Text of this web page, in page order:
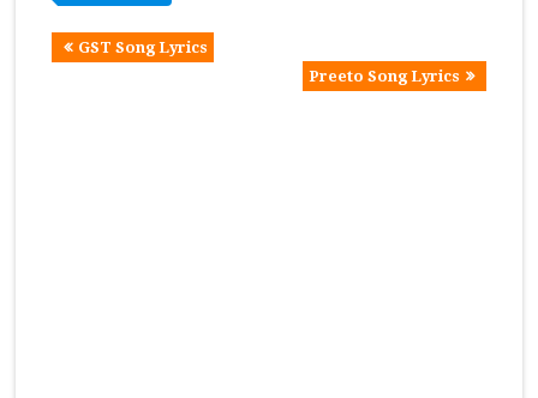
GST Song Lyrics
Preeto Song Lyrics